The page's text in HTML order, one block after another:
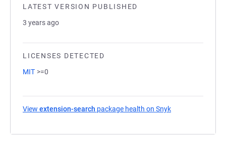
LATEST VERSION PUBLISHED
3 years ago
LICENSES DETECTED
MIT >=0
View extension-search package health on Snyk